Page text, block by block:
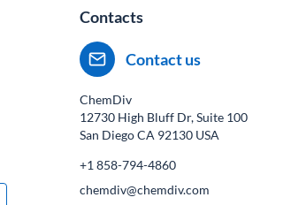
Contacts
Contact us
ChemDiv
12730 High Bluff Dr, Suite 100
San Diego CA 92130 USA
+1 858-794-4860
chemdiv@chemdiv.com